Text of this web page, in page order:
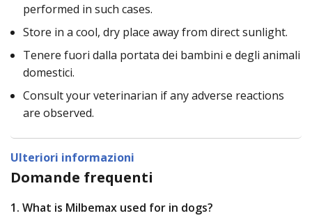
performed in such cases.
Store in a cool, dry place away from direct sunlight.
Tenere fuori dalla portata dei bambini e degli animali
domestici.
Consult your veterinarian if any adverse reactions
are observed.
Ulteriori informazioni
Domande frequenti
1. What is Milbemax used for in dogs?